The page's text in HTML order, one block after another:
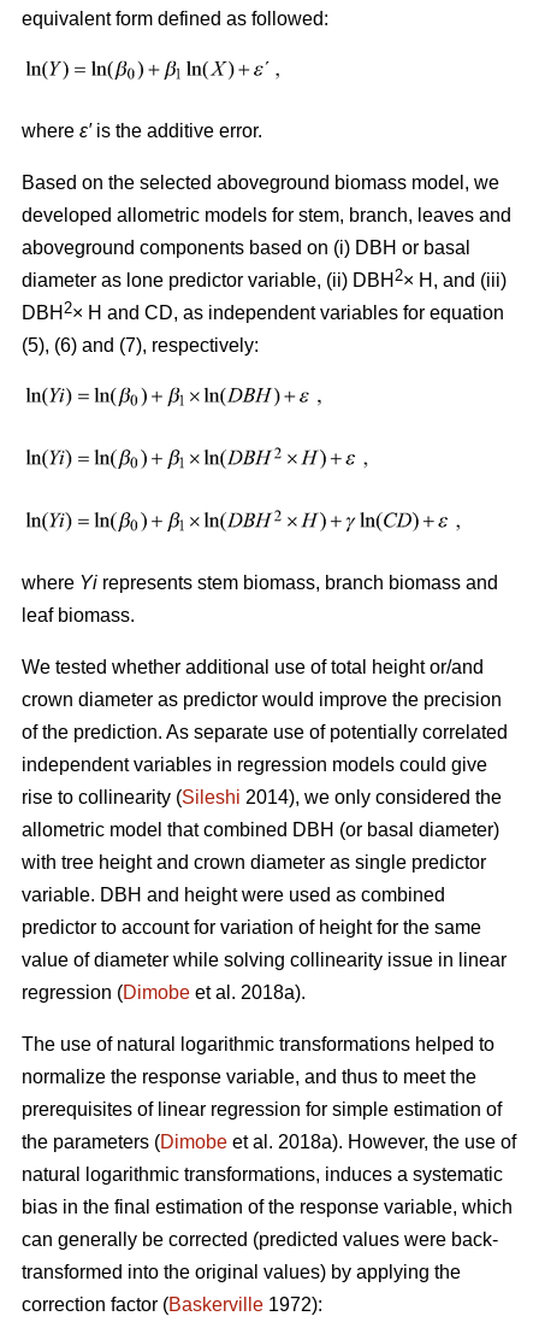
equivalent form defined as followed:
where ε′is the additive error.
Based on the selected aboveground biomass model, we
developed allometric models for stem, branch, leaves and
aboveground components based on (i) DBH or basal
diameter as lone predictor variable, (ii) DBH 2× H, and (iii)
DBH 2× H and CD, as independent variables for equation
(5), (6) and (7), respectively:
where Yi represents stem biomass, branch biomass and
leaf biomass.
We tested whether additional use of total height or/and
crown diameter as predictor would improve the precision
of the prediction. As separate use of potentially correlated
independent variables in regression models could give
rise to collinearity (Sileshi 2014), we only considered the
allometric model that combined DBH (or basal diameter)
with tree height and crown diameter as single predictor
variable. DBH and height were used as combined
predictor to account for variation of height for the same
value of diameter while solving collinearity issue in linear
regression (Dimobe et al. 2018a).
The use of natural logarithmic transformations helped to
normalize the response variable, and thus to meet the
prerequisites of linear regression for simple estimation of
the parameters (Dimobe et al. 2018a). However, the use of
natural logarithmic transformations, induces a systematic
bias in the final estimation of the response variable, which
can generally be corrected (predicted values were back-
transformed into the original values) by applying the
correction factor (Baskerville 1972):